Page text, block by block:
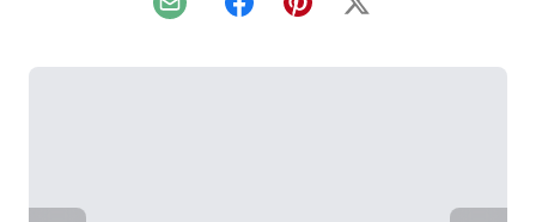
Email FacebookPinterest
X